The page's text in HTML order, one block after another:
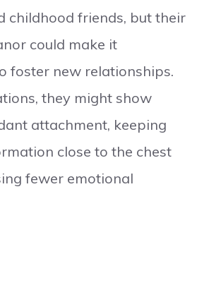
childhood friends, but their
could make it
foster new relationships.
they might show
attachment, keeping
close to the chest
fewer emotional